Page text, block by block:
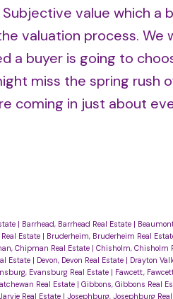
value which a
valuation process.
a buyer is going to
miss the spring rush
coming in just about
| Barrhead, Barrhead Real Estate |
Estate | Bruderheim, Bruderheim Real
Chipman Real Estate | Chisholm, Chisholm
Estate | Devon, Devon Real Estate | Drayton
Evansburg Real Estate | Fawcett,
Real Estate | Gibbons, Gibbons Real
Real Estate | Josephburg, Josephburg